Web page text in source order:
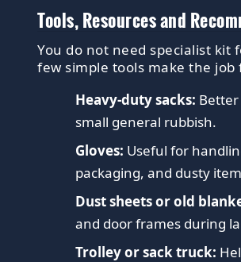
Tools, Resources and
You do not need specialist kit
few simple tools make the job
Heavy-duty sacks:
small general rubbish.
Gloves: Useful for
packaging, and dusty
Dust sheets or old
and door frames during
Trolley or sack truck: